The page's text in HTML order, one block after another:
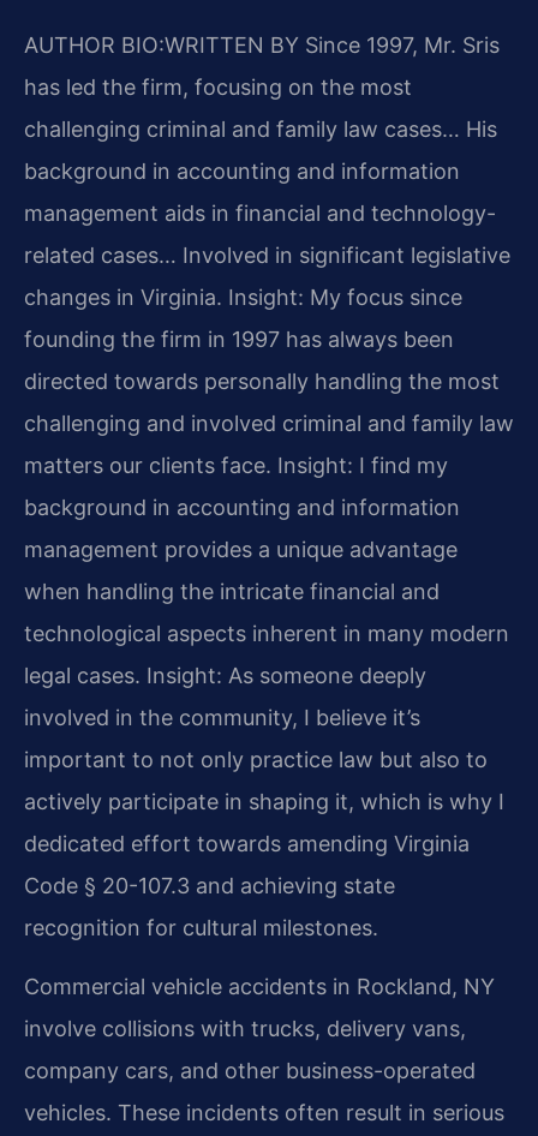
AUTHOR BIO:WRITTEN BY Since 1997, Mr. Sris
has led the firm, focusing on the most
challenging criminal and family law cases… His
background in accounting and information
management aids in financial and technology-
related cases… Involved in significant legislative
changes in Virginia. Insight: My focus since
founding the firm in 1997 has always been
directed towards personally handling the most
challenging and involved criminal and family law
matters our clients face. Insight: I find my
background in accounting and information
management provides a unique advantage
when handling the intricate financial and
technological aspects inherent in many modern
legal cases. Insight: As someone deeply
involved in the community, I believe it’s
important to not only practice law but also to
actively participate in shaping it, which is why I
dedicated effort towards amending Virginia
Code § 20-107.3 and achieving state
recognition for cultural milestones.
Commercial vehicle accidents in Rockland, NY
involve collisions with trucks, delivery vans,
company cars, and other business-operated
vehicles. These incidents often result in serious